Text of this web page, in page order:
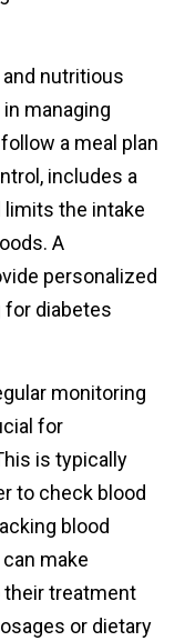
and nutritious
managing
a meal plan
includes a
limits the intake
A
personalized
for diabetes
monitoring
for
is typically
to check blood
blood
make
treatment
or dietary